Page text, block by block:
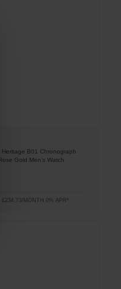
Heritage B01 Chronograph
Gold Men’s Watch
£234.73/MONTH 0% APR*